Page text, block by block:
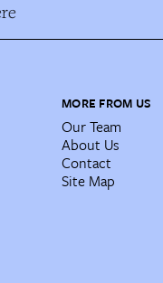
MORE FROM US
Our Team
About Us
Contact
Site Map